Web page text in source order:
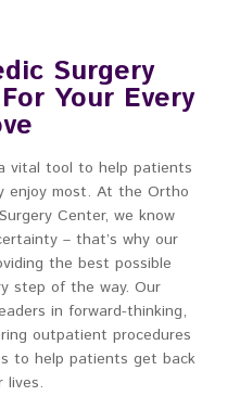
Surgery
Your Every
vital tool to help patients
most. At the Ortho
Center, we know
– that’s why our
the best possible
step of the way. Our
in forward-thinking,
outpatient procedures
to help patients get back
lives.